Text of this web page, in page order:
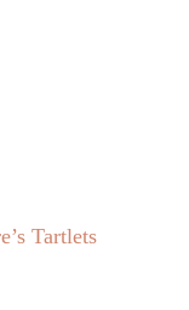
Tartlets